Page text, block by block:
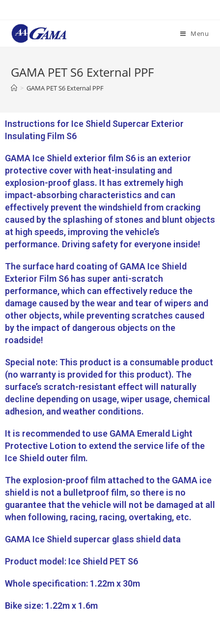
Menu
GAMA PET S6 External PPF
> GAMA PET S6 External PPF
Instructions for Ice Shield Supercar Exterior
Insulating Film S6
GAMA Ice Shield exterior film S6 is an exterior
protective cover with heat-insulating and
explosion-proof glass. It has extremely high
impact-absorbing characteristics and can
effectively prevent the windshield from cracking
caused by the splashing of stones and blunt objects
at high speeds, improving the vehicle’s
performance. Driving safety for everyone inside!
The surface hard coating of GAMA Ice Shield
Exterior Film S6 has super anti-scratch
performance, which can effectively reduce the
damage caused by the wear and tear of wipers and
other objects, while preventing scratches caused
by the impact of dangerous objects on the
roadside!
Special note: This product is a consumable product
(no warranty is provided for this product). The
surface’s scratch-resistant effect will naturally
decline depending on usage, wiper usage, chemical
adhesion, and weather conditions.
It is recommended to use GAMA Emerald Light
Protective Lotion to extend the service life of the
Ice Shield outer film.
The explosion-proof film attached to the GAMA ice
shield is not a bulletproof film, so there is no
guarantee that the vehicle will not be damaged at all
when following, racing, racing, overtaking, etc.
GAMA Ice Shield supercar glass shield data
Product model: Ice Shield PET S6
Whole specification: 1.22m x 30m
Bike size: 1.22m x 1.6m